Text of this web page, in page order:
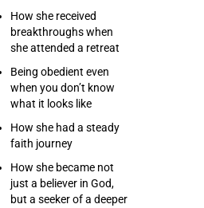
How she received
breakthroughs when
she attended a retreat
Being obedient even
when you don’t know
what it looks like
How she had a steady
faith journey
How she became not
just a believer in God,
but a seeker of a deeper